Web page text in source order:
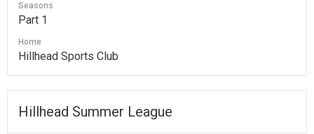
Seasons
Part 1
Home
Hillhead Sports Club
Hillhead Summer League